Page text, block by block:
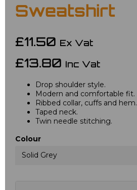
Sweatshirt
£11.50 Ex Vat
£13.80 Inc Vat
Drop shoulder style.
Modern and comfortable fit.
Ribbed collar, cuffs and hem.
Taped neck.
Twin needle stitching.
Colour
Solid Grey